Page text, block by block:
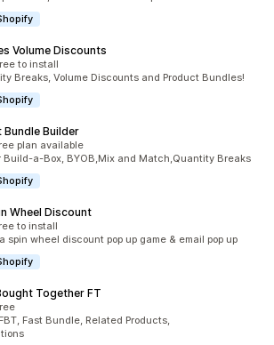
Volume Discounts
to install
Breaks, Volume Discounts and Product Bundles!
Builder
plan available
Build-a-Box, BYOB,Mix and Match,Quantity Breaks
Wheel Discount
to install
spin wheel discount pop up game & email pop up
Together FT
Fast Bundle, Related Products,